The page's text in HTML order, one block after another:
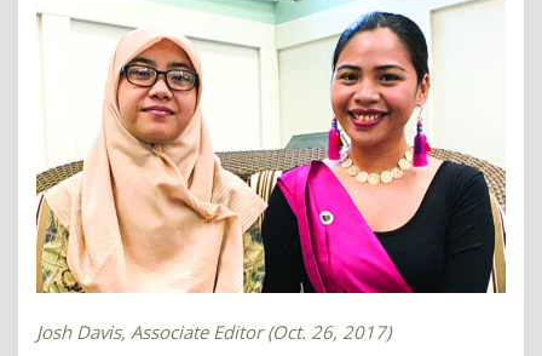
Josh Davis, Associate Editor (Oct. 26, 2017)